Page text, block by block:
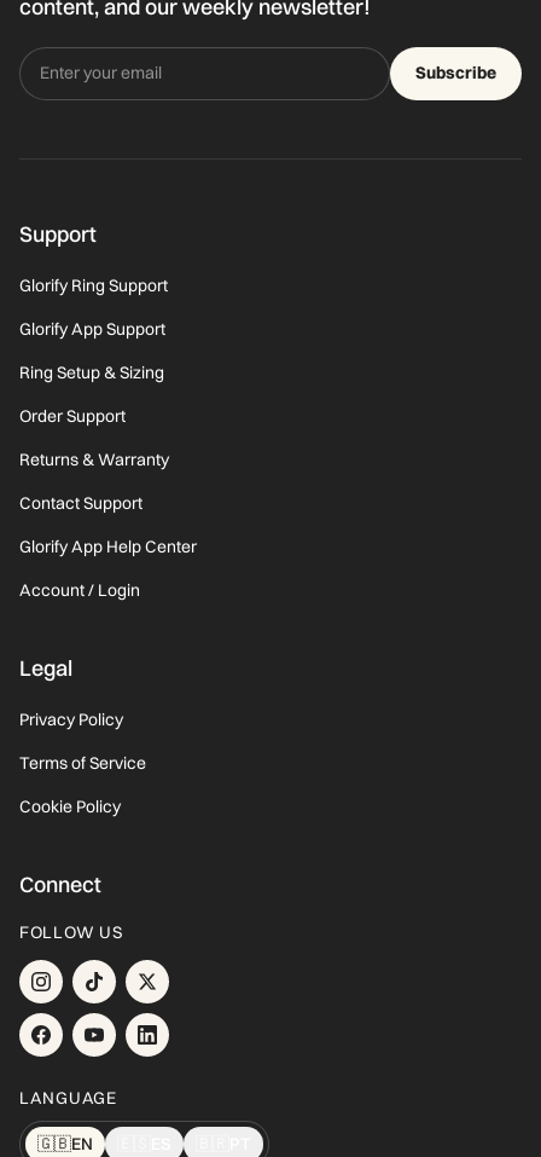
content, and our weekly newsletter!
Subscribe
Support
Glorify Ring Support
Glorify App Support
Ring Setup & Sizing
Order Support
Returns & Warranty
Contact Support
Glorify App Help Center
Account / Login
Legal
Privacy Policy
Terms of Service
Cookie Policy
Connect
FOLLOW US
LANGUAGE
🇬🇧EN